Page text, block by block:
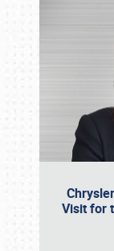
Visit for